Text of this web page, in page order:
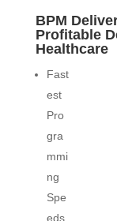
BPM
Profitable
Healthcare
Fast
est
Pro
gra
mmi
ng
Spe
eds